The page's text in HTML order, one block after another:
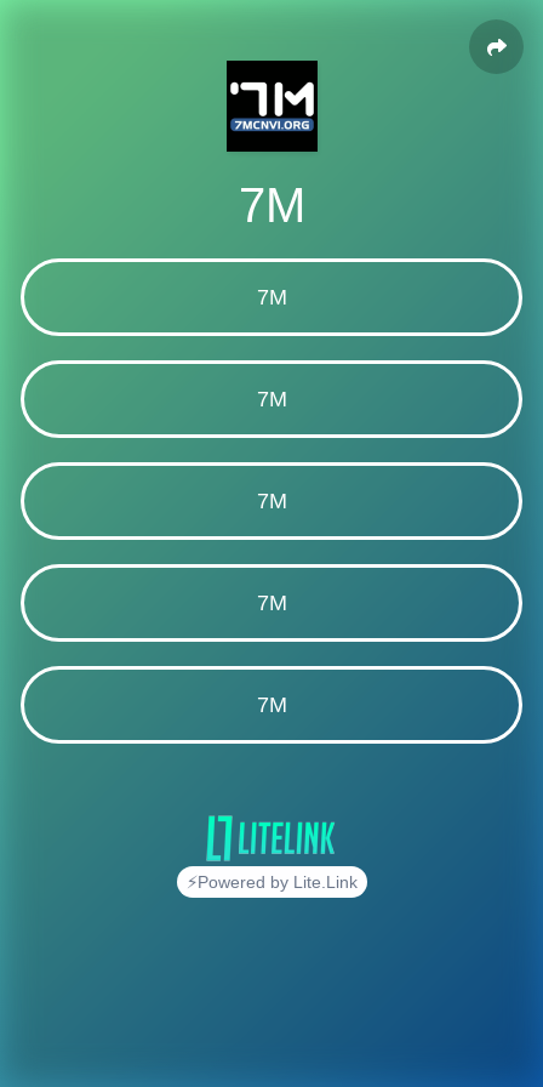
7M
7M
7M
7M
7M
7M
⚡Powered by Lite.Link